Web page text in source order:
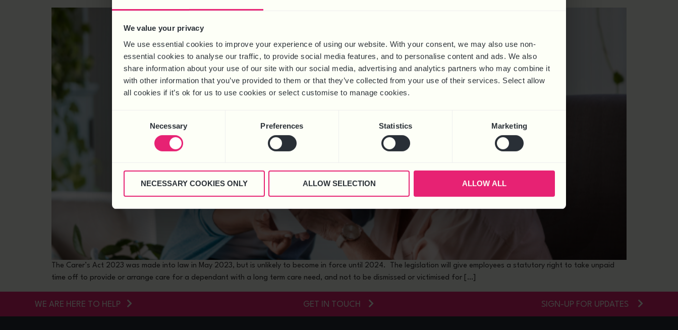
We value your privacy
We use essential cookies to improve your experience of using our website. With your consent, we may also use non-
essential cookies to analyse our traffic, to provide social media features, and to personalise content and ads. We also
share information about your use of our site with our social media, advertising and analytics partners who may combine it
with other information that you’ve provided to them or that they’ve collected from your use of their services. Select allow
all cookies if it’s ok for us to use cookies or select customise to manage cookies.
Necessary Preferences Statistics Marketing
NECESSARY COOKIES ONLY ALLOW SELECTION ALLOW ALL
The Carer’s Act 2023 was made into law in May 2023, but is unlikely to become in force until 2024. The legislation will give employees a statutory right to take unpaid
time off to provide or arrange care for a dependant with a long term care need, and not to be dismissed or victimised for […]
WE ARE HERE TO HELP GET IN TOUCH SIGN-UP FOR UPDATES